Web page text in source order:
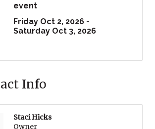
event
Friday Oct 2, 2026 -
Saturday Oct 3, 2026
Info
Staci Hicks
Owner